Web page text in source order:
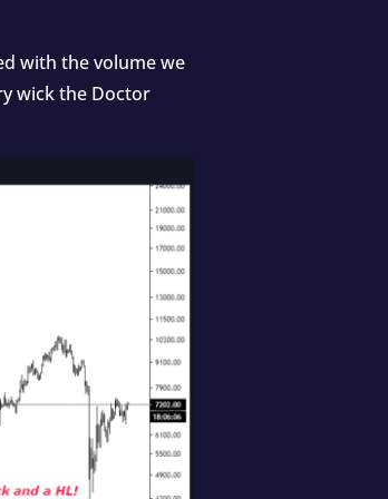
with the volume we
wick the Doctor